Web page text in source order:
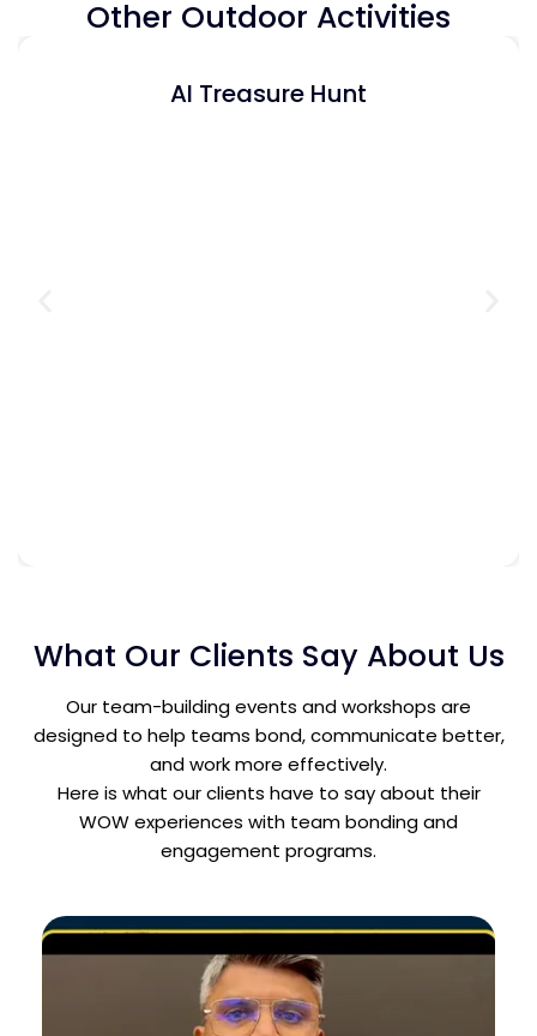
Other Outdoor Activities
AI Treasure Hunt
What Our Clients Say About Us
Our team-building events and workshops are
designed to help teams bond, communicate better,
and work more effectively.
Here is what our clients have to say about their
WOW experiences with team bonding and
engagement programs.